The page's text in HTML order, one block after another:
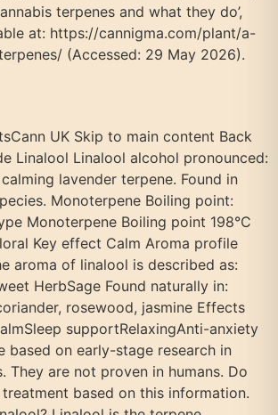
terpenes and what they do’,
at: https://cannigma.com/plant/a-
(Accessed: 29 May 2026).
UK Skip to main content Back
Linalool Linalool alcohol pronounced:
lavender terpene. Found in
Monoterpene Boiling point:
Monoterpene Boiling point 198°C
Key effect Calm Aroma profile
aroma of linalool is described as:
HerbSage Found naturally in:
rosewood, jasmine Effects
supportRelaxingAnti-anxiety
based on early-stage research in
They are not proven in humans. Do
based on this information.